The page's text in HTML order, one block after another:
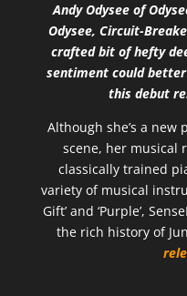
Andy Odysee of
Odysee, Circuit-
crafted bit of hefty
sentiment could
this debut
Although she’s a new
scene, her musical
classically trained
variety of musical
Gift’ and ‘Purple’,
the rich history of